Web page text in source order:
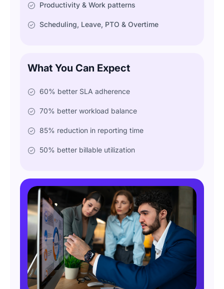
Productivity & Work patterns
Scheduling, Leave, PTO & Overtime
What You Can Expect
60% better SLA adherence
70% better workload balance
85% reduction in reporting time
50% better billable utilization